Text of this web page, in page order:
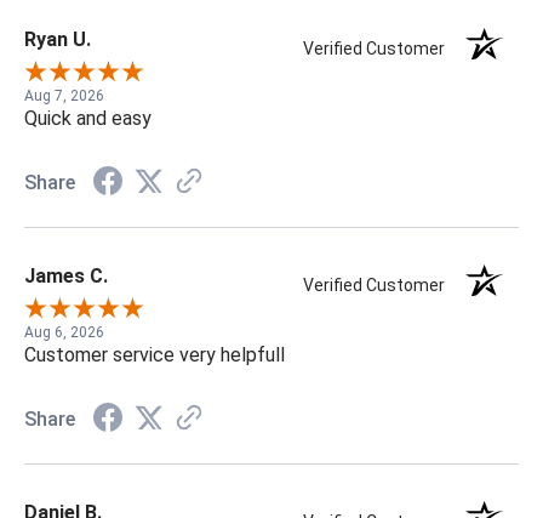
Ryan U. Verified Customer
Aug 7, 2026
Quick and easy
Share
James C. Verified Customer
Aug 6, 2026
Customer service very helpfull
Share
Daniel B.